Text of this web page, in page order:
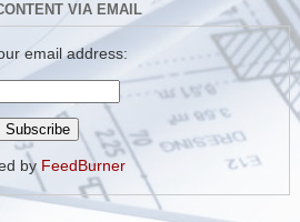
VIA EMAIL
email address:
by FeedBurner